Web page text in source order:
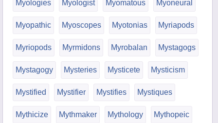
Myologies Myologist Myomatous Myoneural
Myopathic Myoscopes Myotonias Myriapods
Myriopods Myrmidons Myrobalan Mystagogs
Mystagogy Mysteries Mysticete Mysticism
Mystified Mystifier Mystifies Mystiques
Mythicize Mythmaker Mythology Mythopeic